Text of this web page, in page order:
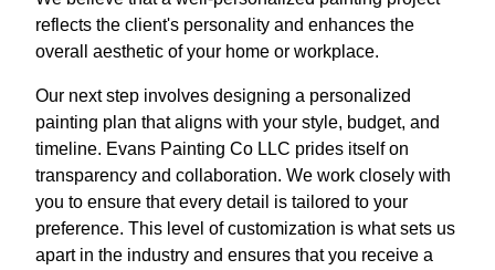
reflects the client's personality and enhances the
overall aesthetic of your home or workplace.
Our next step involves designing a personalized
painting plan that aligns with your style, budget, and
timeline. Evans Painting Co LLC prides itself on
transparency and collaboration. We work closely with
you to ensure that every detail is tailored to your
preference. This level of customization is what sets us
apart in the industry and ensures that you receive a